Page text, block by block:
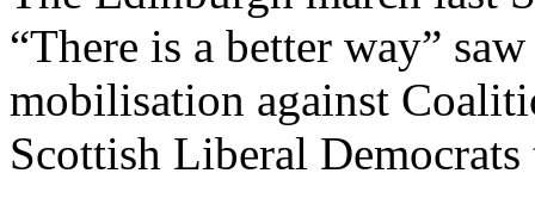
“There is a better way”
mobilisation against
Scottish Liberal